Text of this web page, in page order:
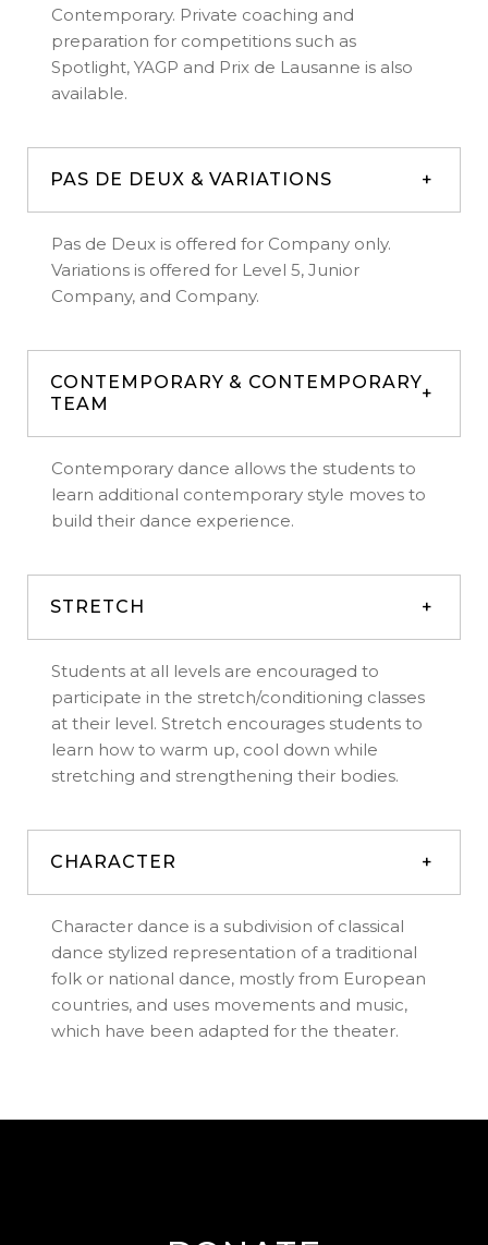
Contemporary. Private coaching and
preparation for competitions such as
Spotlight, YAGP and Prix de Lausanne is also
available.
PAS DE DEUX & VARIATIONS
Pas de Deux is offered for Company only.
Variations is offered for Level 5, Junior
Company, and Company.
CONTEMPORARY & CONTEMPORARY
TEAM
Contemporary dance allows the students to
learn additional contemporary style moves to
build their dance experience.
STRETCH
Students at all levels are encouraged to
participate in the stretch/conditioning classes
at their level. Stretch encourages students to
learn how to warm up, cool down while
stretching and strengthening their bodies.
CHARACTER
Character dance is a subdivision of classical
dance stylized representation of a traditional
folk or national dance, mostly from European
countries, and uses movements and music,
which have been adapted for the theater.